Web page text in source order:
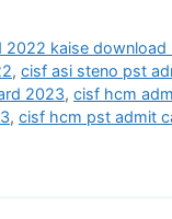
2022 kaise download
, cisf asi steno pst
2023, cisf hcm
, cisf hcm pst admit